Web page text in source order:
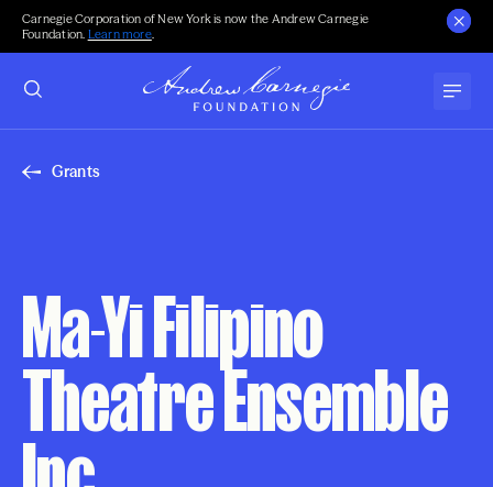
Carnegie Corporation of New York is now the Andrew Carnegie
Foundation. Learn more.
Grants
Ma-Yi Filipino
Theatre Ensemble